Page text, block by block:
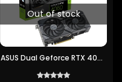
Out of stock
ASUS Dual Geforce RTX 4060